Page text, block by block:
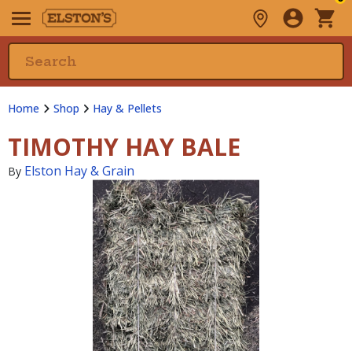
Home Shop Hay & Pellets
TIMOTHY HAY BALE
By Elston Hay & Grain